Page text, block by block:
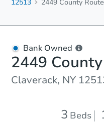
12513
2449 County
Bank Owned
2449
Claverack, NY
3 Beds